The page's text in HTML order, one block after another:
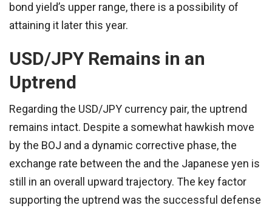
bond yield’s upper range, there is a possibility of
attaining it later this year.
USD/JPY Remains in an
Uptrend
Regarding the USD/JPY currency pair, the uptrend
remains intact. Despite a somewhat hawkish move
by the BOJ and a dynamic corrective phase, the
exchange rate between the and the Japanese yen is
still in an overall upward trajectory. The key factor
supporting the uptrend was the successful defense